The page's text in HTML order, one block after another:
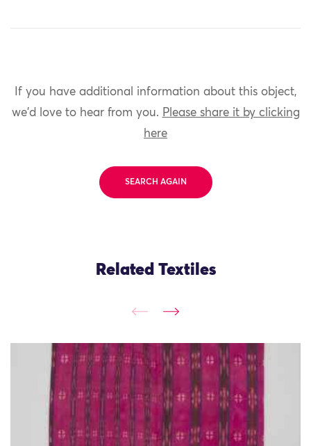
If you have additional information about this object,
we'd love to hear from you. Please share it by clicking
here
SEARCH AGAIN
Related Textiles